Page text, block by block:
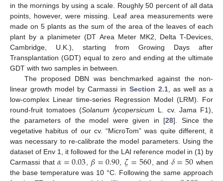
in the mornings by using a scale. Roughly 50 percent of all data
points, however, were missing. Leaf area measurements were
made on 5 plants as the sum of the area of the leaves of each
plant by a planimeter (DT Area Meter MK2, Delta T-Devices,
Cambridge, U.K.), starting from Growing Days after
Transplantation (GDT) equal to zero and ending at the ultimate
GDT with two samples in between.
The proposed DBN was benchmarked against the non-
linear growth model by Carmassi in Section 2.1, as well as a
low-complex Linear time-series Regression Model (LRM). For
round-fruit tomatoes (Solanum lycopersicum L. cv. Jama F1),
the parameters of the model were given in [28]. Since the
vegetative habitus of our cv. “MicroTom” was quite different, it
was necessary to re-calibrate the model parameters. Using the
dataset of Env 1, it followed for the LAI reference model in (1) by
Carmassi that𝛼=0.03, 𝛽=0.90,𝜁=560, and 𝛿=50 when
the base temperature was 10 °C. Following the same approach